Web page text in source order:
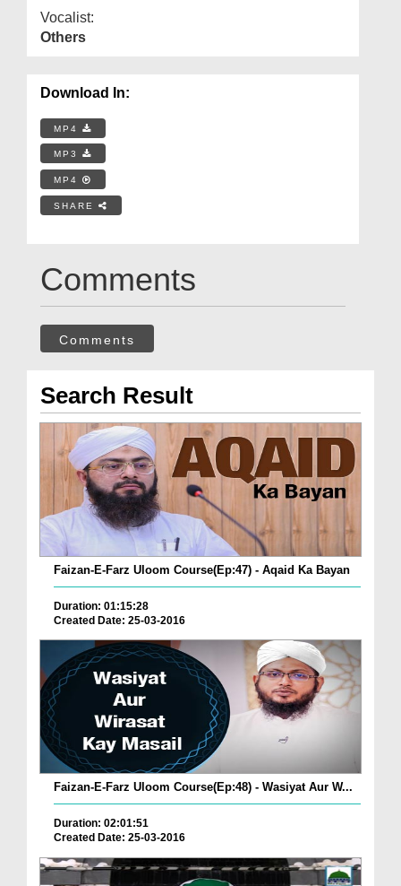
Vocalist:
Others
Download In:
MP4
MP3
MP4
SHARE
Comments
Comments
Search Result
Faizan-E-Farz Uloom Course(Ep:47) - Aqaid Ka Bayan
Duration: 01:15:28
Created Date: 25-03-2016
Faizan-E-Farz Uloom Course(Ep:48) - Wasiyat Aur W...
Duration: 02:01:51
Created Date: 25-03-2016